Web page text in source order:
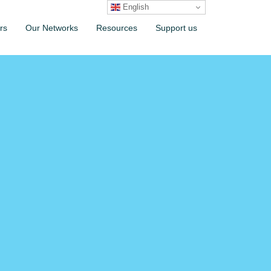
Our Networks Resources Support us
English